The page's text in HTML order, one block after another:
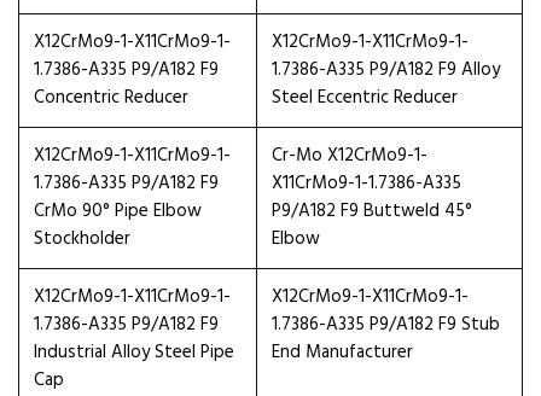
X12CrMo9-1-X11CrMo9-1-
1.7386-A335 P9/A182 F9
Concentric Reducer
X12CrMo9-1-X11CrMo9-1-
1.7386-A335 P9/A182 F9 Alloy
Steel Eccentric Reducer
X12CrMo9-1-X11CrMo9-1-
1.7386-A335 P9/A182 F9
CrMo 90° Pipe Elbow
Stockholder
Cr-Mo X12CrMo9-1-
X11CrMo9-1-1.7386-A335
P9/A182 F9 Buttweld 45°
Elbow
X12CrMo9-1-X11CrMo9-1-
1.7386-A335 P9/A182 F9
Industrial Alloy Steel Pipe
Cap
X12CrMo9-1-X11CrMo9-1-
1.7386-A335 P9/A182 F9 Stub
End Manufacturer